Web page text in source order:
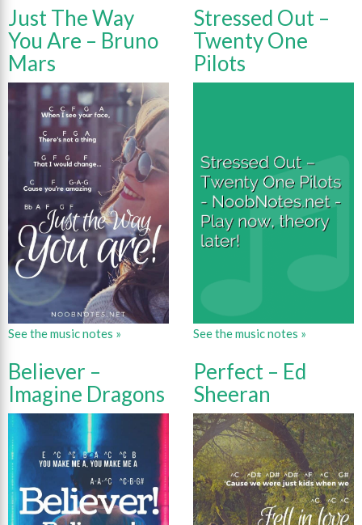
Just The Way
You Are – Bruno
Mars
See the music notes »
Stressed Out –
Twenty One
Pilots
See the music notes »
Believer –
Imagine Dragons
Perfect – Ed
Sheeran